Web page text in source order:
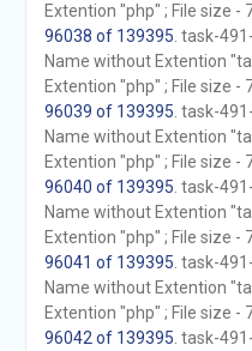
Extention "php" ; File size -
96038 of 139395 . task-
Name without Extention
Extention "php" ; File size -
96039 of 139395 . task-
Name without Extention
Extention "php" ; File size -
96040 of 139395 . task-
Name without Extention
Extention "php" ; File size -
96041 of 139395 . task-
Name without Extention
Extention "php" ; File size -
96042 of 139395 . task-